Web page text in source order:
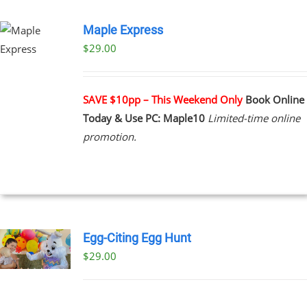
Maple Express
$29.00
SAVE $10pp – This Weekend Only Book Online
Today & Use PC: Maple10 Limited-time online
promotion.
Egg-Citing Egg Hunt
$29.00